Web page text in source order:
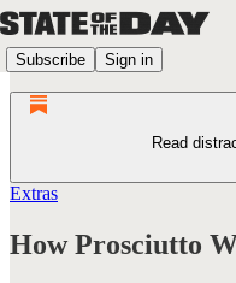
Subscribe Sign in
Read
Extras
How Prosciutto